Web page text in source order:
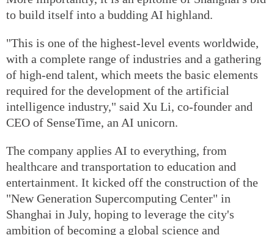
to build itself into a budding AI highland.
"This is one of the highest-level events worldwide,
with a complete range of industries and a gathering
of high-end talent, which meets the basic elements
required for the development of the artificial
intelligence industry," said Xu Li, co-founder and
CEO of SenseTime, an AI unicorn.
The company applies AI to everything, from
healthcare and transportation to education and
entertainment. It kicked off the construction of the
"New Generation Supercomputing Center" in
Shanghai in July, hoping to leverage the city's
ambition of becoming a global science and